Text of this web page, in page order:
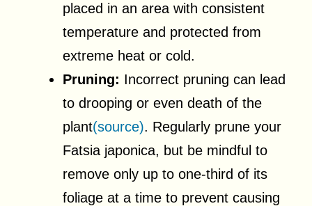
placed in an area with consistent
temperature and protected from
extreme heat or cold.
Pruning: Incorrect pruning can lead
to drooping or even death of the
plant(source). Regularly prune your
Fatsia japonica, but be mindful to
remove only up to one-third of its
foliage at a time to prevent causing